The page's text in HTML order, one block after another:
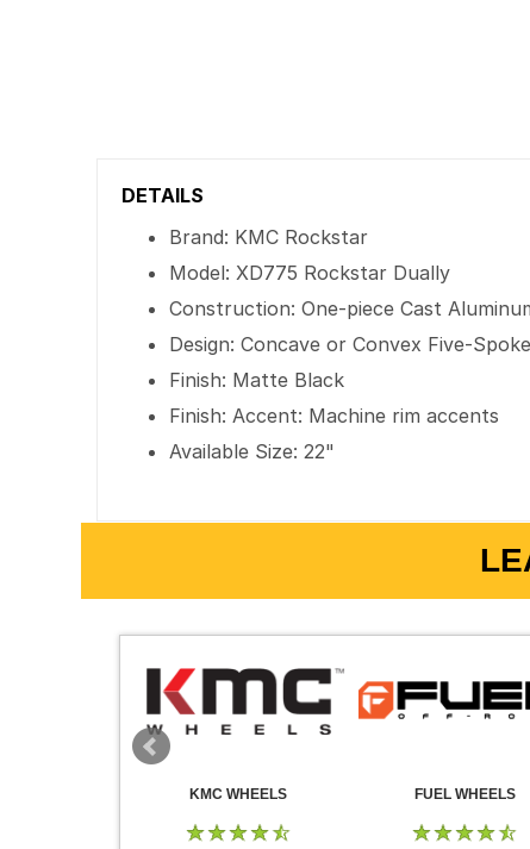
DETAILS
Brand: KMC Rockstar
Model: XD775 Rockstar Dually
Construction: One-piece Cast
Design: Concave or Convex Five-
Finish: Matte Black
Finish: Accent: Machine rim accents
Available Size: 22"
KMC WHEELS FUEL WHEELS